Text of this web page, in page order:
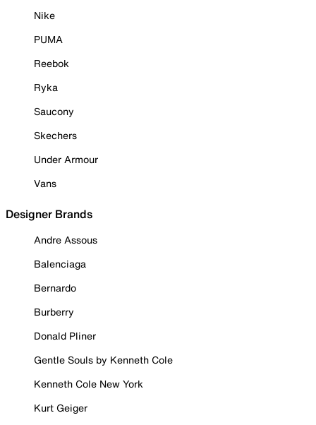
Nike
PUMA
Reebok
Ryka
Saucony
Skechers
Under Armour
Vans
Designer Brands
Andre Assous
Balenciaga
Bernardo
Burberry
Donald Pliner
Gentle Souls by Kenneth Cole
Kenneth Cole New York
Kurt Geiger